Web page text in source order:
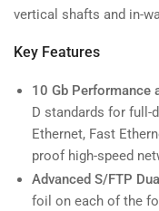
vertical shafts and in-
Key Features
10 Gb Performance
D standards for full-
Ethernet, Fast
proof high-speed
Advanced S/FTP
foil on each of the